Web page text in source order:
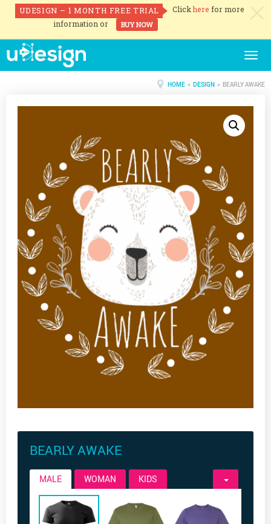
HOME » DESIGN » BEARLY AWAKE
BEARLY AWAKE
MALE WOMAN KIDS
UDESIGN – 1 MONTH FREE TRIAL Clickhere for more
information or
BUY NOW